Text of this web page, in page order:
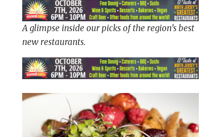
A glimpse inside our picks of the region’s best
new restaurants.